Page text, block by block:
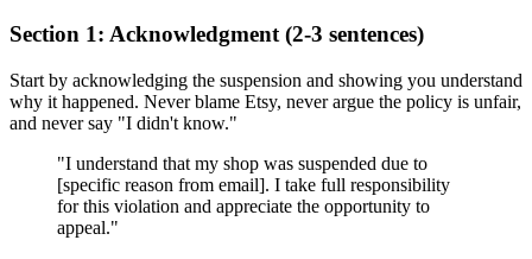
Section 1: Acknowledgment (2-3 sentences)
Start by acknowledging the suspension and showing you understand
why it happened. Never blame Etsy, never argue the policy is unfair,
and never say "I didn't know."
"I understand that my shop was suspended due to
[specific reason from email]. I take full responsibility
for this violation and appreciate the opportunity to
appeal."